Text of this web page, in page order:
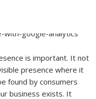
is important. It not
presence where it
found by consumers
business exists. It